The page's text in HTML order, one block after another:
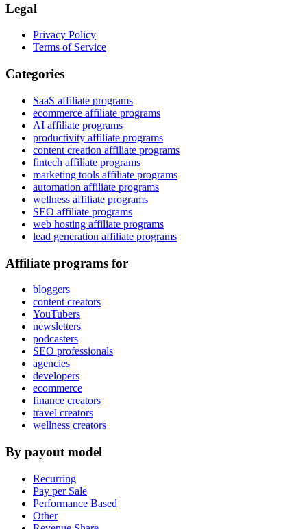
Legal
Privacy Policy
Terms of Service
Categories
SaaS affiliate programs
ecommerce affiliate programs
AI affiliate programs
productivity affiliate programs
content creation affiliate programs
fintech affiliate programs
marketing tools affiliate programs
automation affiliate programs
wellness affiliate programs
SEO affiliate programs
web hosting affiliate programs
lead generation affiliate programs
Affiliate programs for
bloggers
content creators
YouTubers
newsletters
podcasters
SEO professionals
agencies
developers
ecommerce
finance creators
travel creators
wellness creators
By payout model
Recurring
Pay per Sale
Performance Based
Other